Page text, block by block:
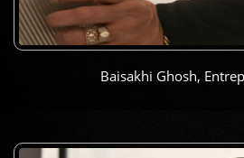
Baisakhi Ghosh,